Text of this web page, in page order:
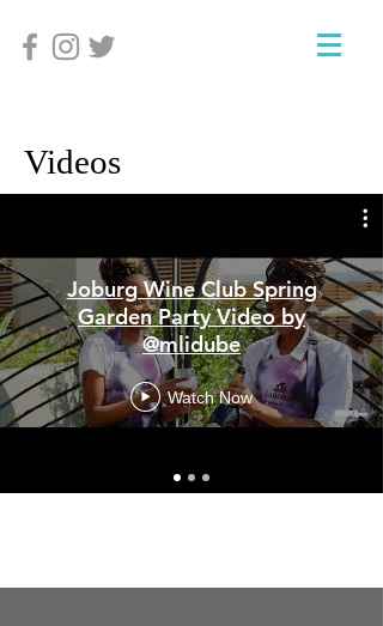
Videos
Joburg Wine Club Spring
Garden Party Video by
@mlidube
Watch Now